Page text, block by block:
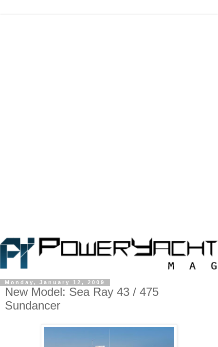
Monday, January 12, 2009
New Model: Sea Ray 43 / 475
Sundancer